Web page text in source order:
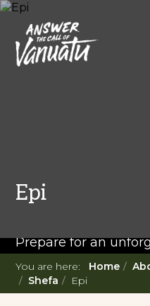
Epi
Twenty Must
Prepare for an
adventure. With
you're in for a
other.
You are here: Home
Shefa
Epi